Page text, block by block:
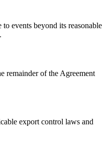
events beyond its reasonable
remainder of the Agreement
export control laws and